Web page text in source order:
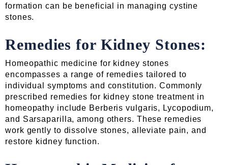
formation can be beneficial in managing cystine
stones.
Remedies for Kidney Stones:
Homeopathic medicine for kidney stones
encompasses a range of remedies tailored to
individual symptoms and constitution. Commonly
prescribed remedies for kidney stone treatment in
homeopathy include Berberis vulgaris, Lycopodium,
and Sarsaparilla, among others. These remedies
work gently to dissolve stones, alleviate pain, and
restore kidney function.